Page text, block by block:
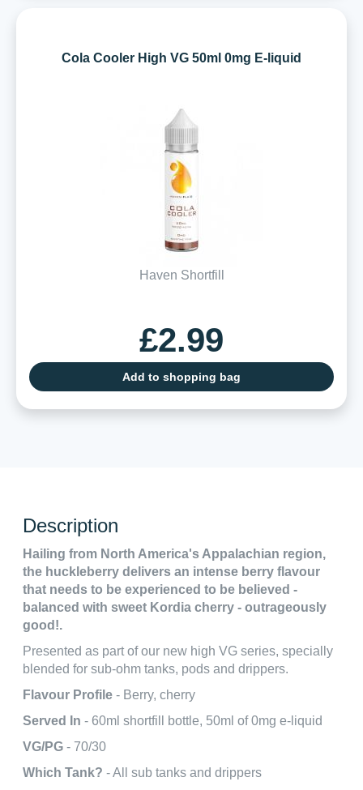
Cola Cooler High VG 50ml 0mg E-liquid
Haven Shortfill
£2.99
Add to shopping bag
Description
Hailing from North America's Appalachian region,
the huckleberry delivers an intense berry flavour
that needs to be experienced to be believed -
balanced with sweet Kordia cherry - outrageously
good!.
Presented as part of our new high VG series, specially
blended for sub-ohm tanks, pods and drippers.
Flavour Profile - Berry, cherry
Served In - 60ml shortfill bottle, 50ml of 0mg e-liquid
VG/PG - 70/30
Which Tank? - All sub tanks and drippers